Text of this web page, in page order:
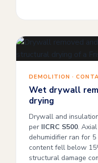
DEMOLITION ·
Wet drywall
drying
Drywall and
per IICRC S500.
dehumidifier ran for
content fell below
structural damage